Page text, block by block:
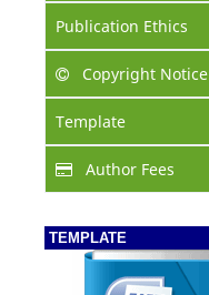
Publication Ethics
Copyright Notice
Template
Author Fees
TEMPLATE